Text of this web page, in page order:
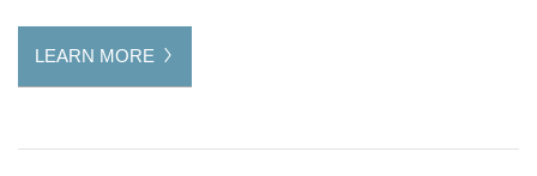
LEARN MORE